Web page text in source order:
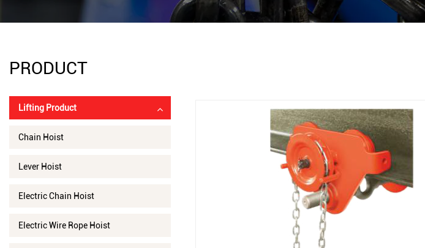
PRODUCT
Lifting Product
Chain Hoist
Lever Hoist
Electric Chain Hoist
Electric Wire Rope Hoist